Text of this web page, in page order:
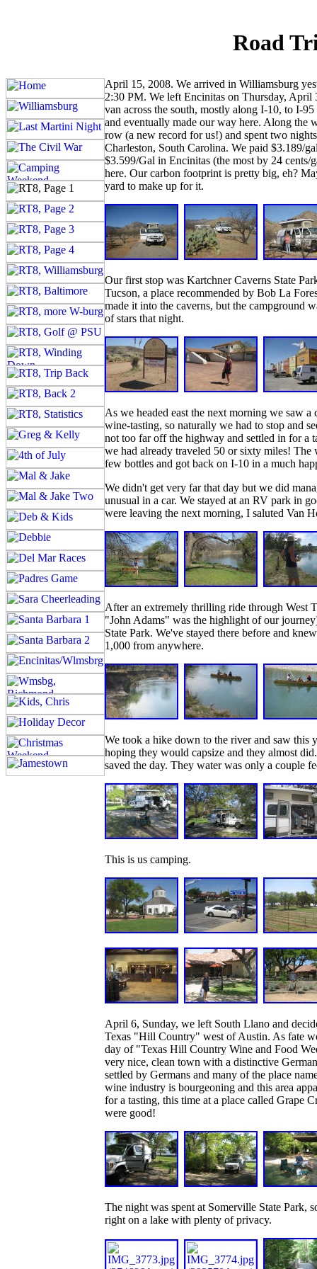
Road
April 15, 2008. We arrived in Williamsburg
2:30 PM. We left Encinitas on Thursday, April
van across the south, mostly along I-10, to I-
and eventually made our way here. Along the
row (a new record for us!) and spent two
Charleston, South Carolina. We paid $3.189/
$3.599/Gal in Encinitas (the most by 24 cents/
here. Our carbon footprint is pretty big, eh?
yard to make up for it.
Our first stop was Kartchner Caverns State
Tucson, a place recommended by Bob La
made it into the caverns, but the campground
of stars that night.
As we headed east the next morning we saw
wine-tasting, so naturally we had to stop and
not too far off the highway and settled in for a
we had already traveled 50 or sixty miles!
few bottles and got back on I-10 in a much
We didn't get very far that day but we did
unusual in a car. We stayed at an RV park in
were leaving the next morning, I saluted Van
After an extremely thrilling ride through West
"John Adams" was the highlight of our
State Park. We've stayed there before and
1,000 from anywhere.
We took a hike down to the river and saw
hoping they would capsize and they almost
saved the day. They water was only a couple
This is us camping.
April 6, Sunday, we left South Llano and
Texas "Hill Country" west of Austin. As fate
day of "Texas Hill Country Wine and Food
very nice, clean town with a distinctive
settled by Germans and many of the place
wine industry is bourgeoning and this area
for a tasting, this time at a place called Grape
were good!
The night was spent at Somerville State Park,
right on a lake with plenty of privacy.